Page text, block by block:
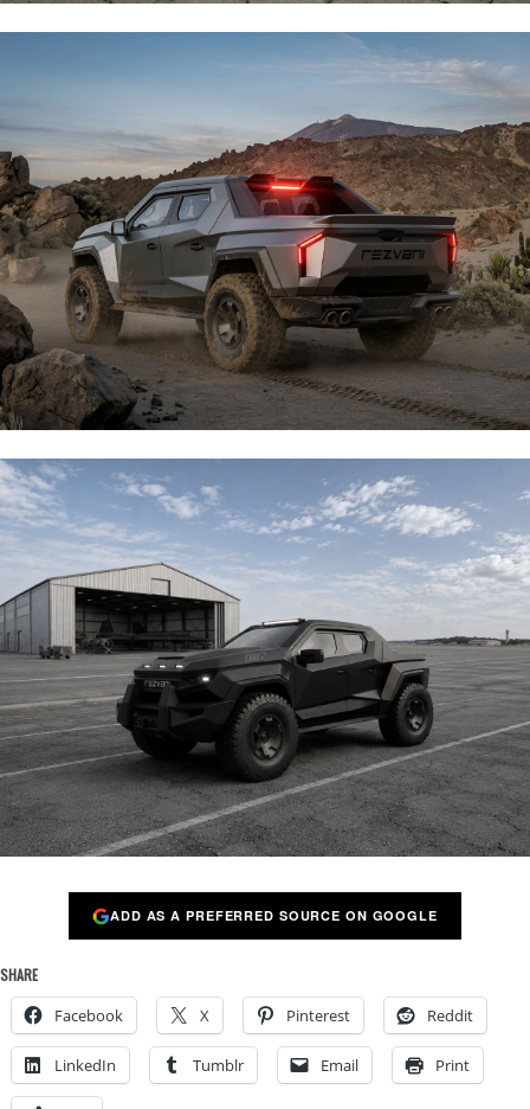
ADD AS A PREFERRED SOURCE ON GOOGLE
SHARE
Facebook X Pinterest Reddit
LinkedIn Tumblr Email Print